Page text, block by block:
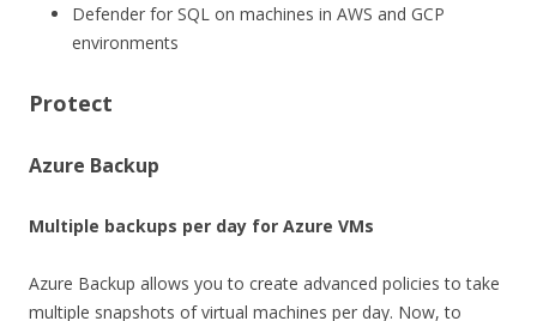
Defender for SQL on machines in AWS and GCP
environments
Protect
Azure Backup
Multiple backups per day for Azure VMs
Azure Backup allows you to create advanced policies to take
multiple snapshots of virtual machines per day. Now, to